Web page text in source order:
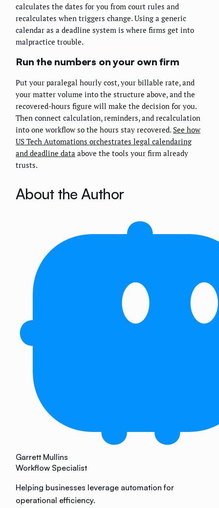
calculates the dates for you from court rules and
recalculates when triggers change. Using a generic
calendar as a deadline system is where firms get into
malpractice trouble.
Run the numbers on your own firm
Put your paralegal hourly cost, your billable rate, and
your matter volume into the structure above, and the
recovered-hours figure will make the decision for you.
Then connect calculation, reminders, and recalculation
into one workflow so the hours stay recovered. See how
US Tech Automations orchestrates legal calendaring
and deadline data above the tools your firm already
trusts.
About the Author
Garrett Mullins
Workflow Specialist
Helping businesses leverage automation for
operational efficiency.